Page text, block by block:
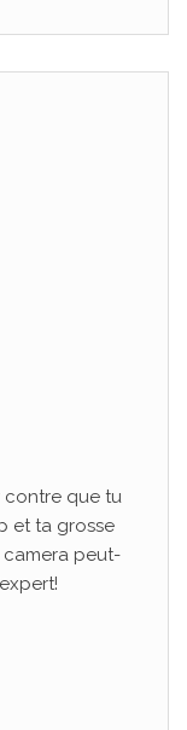
contre que tu
et ta grosse
camera peut-